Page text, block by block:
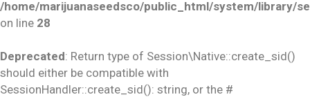
/home/marijuanaseedsco/public_html/system/library/
on line 28
Deprecated: Return type of Session\Native::create_sid()
should either be compatible with
SessionHandler::create_sid(): string, or the #